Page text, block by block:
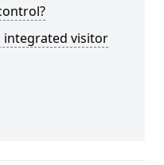
integrated visitor